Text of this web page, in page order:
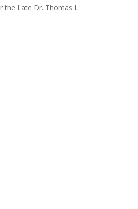
the Late Dr. Thomas L.